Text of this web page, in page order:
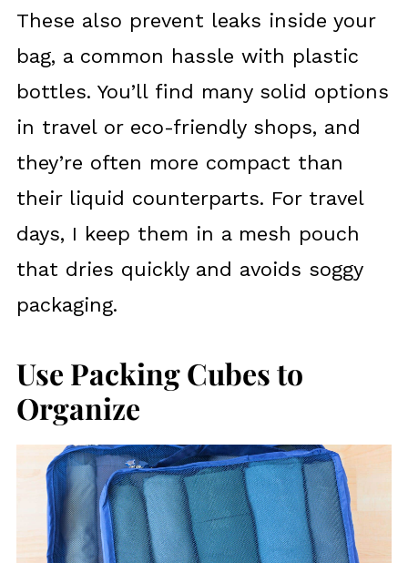
These also prevent leaks inside your
bag, a common hassle with plastic
bottles. You’ll find many solid options
in travel or eco-friendly shops, and
they’re often more compact than
their liquid counterparts. For travel
days, I keep them in a mesh pouch
that dries quickly and avoids soggy
packaging.
Use Packing Cubes to
Organize